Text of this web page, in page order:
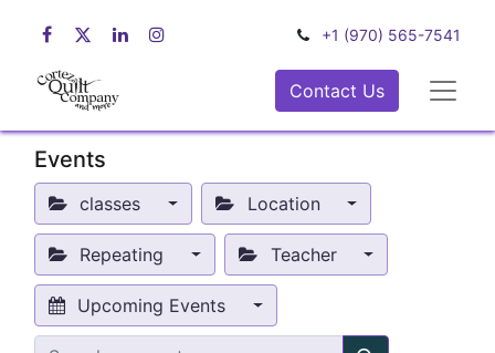
+1 (970) 565-7541
Contact Us
Events
classes Location
Repeating Teacher
Upcoming Events